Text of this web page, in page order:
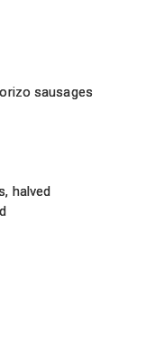
sausages
halved